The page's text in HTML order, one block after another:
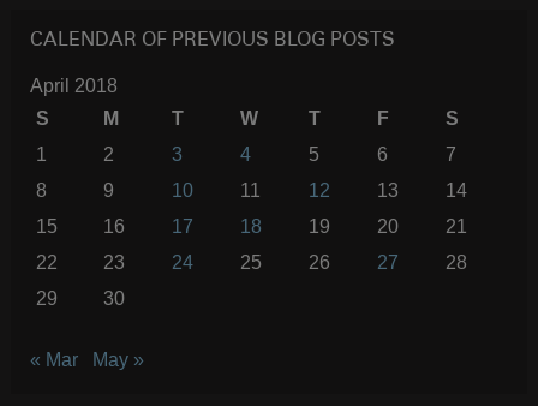
CALENDAR OF PREVIOUS BLOG POSTS
April 2018
S
M T W T F
S
1
2 3 4 5 6
7
8
9 10 11 12 13
14
15
16 17 18 19 20
21
22
23 24 25 26 27
28
29
30
« Mar May »